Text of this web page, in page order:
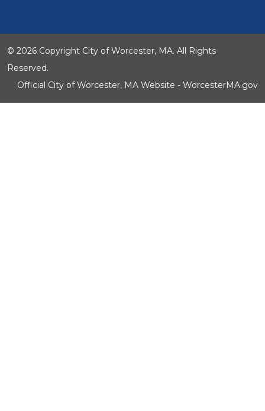
© 2026 Copyright City of Worcester, MA. All Rights
Reserved.
Official City of Worcester, MA Website - WorcesterMA.gov